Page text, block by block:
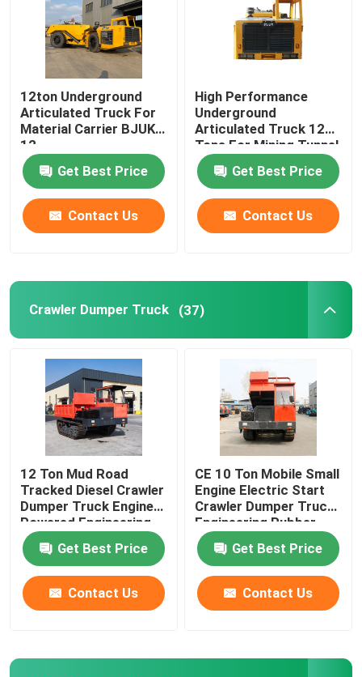
12ton Underground
Articulated Truck For
Material Carrier BJUK-
12
Get Best Price
Contact Us
High Performance
Underground
Articulated Truck 12
Tons For Mining Tunnel
Get Best Price
Contact Us
Crawler Dumper Truck (37)
12 Ton Mud Road
Tracked Diesel Crawler
Dumper Truck Engine
Powered Engineering
Rubber Tracks
Get Best Price
Contact Us
CE 10 Ton Mobile Small
Engine Electric Start
Crawler Dumper Truck
Engineering Rubber
Tracks
Get Best Price
Contact Us